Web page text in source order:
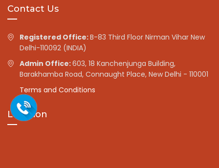
Contact Us
Registered Office:B-83 Third Floor Nirman Vihar New
Delhi-110092 (INDIA)
Admin Office:603, 18 Kanchenjunga Building,
Barakhamba Road, Connaught Place, New Delhi - 110001
Terms and Conditions
Location